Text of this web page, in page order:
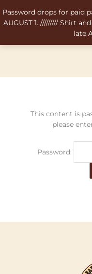
Password drops for paid
AUGUST 1. ///////// Shirt
late
to
content
This content is
please
Password: